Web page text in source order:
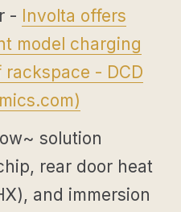
- Involta offers
model charging
- DCD
)
solution
rear door heat
and immersion